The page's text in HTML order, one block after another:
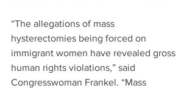
“The allegations of mass
hysterectomies being forced on
immigrant women have revealed gross
human rights violations,” said
Congresswoman Frankel. “Mass